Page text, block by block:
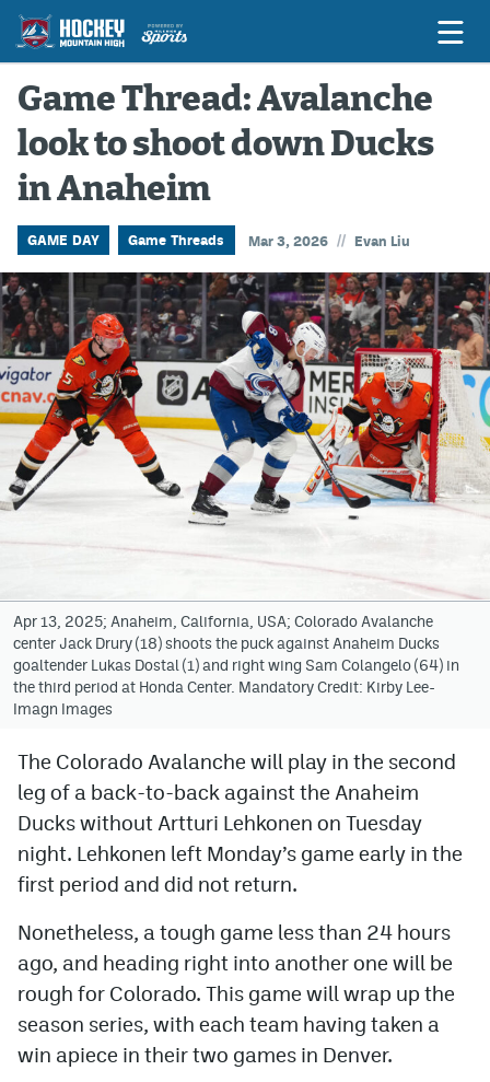
Game Previews
Game Threads
Game Recaps
Features
Podcasts
Hockey Mtn High
News
Betting & Fantasy
Facebook
Twitter
Bluesky
YouTube
MileHighSports.com
DenverStiffs.com
ColoradoPreps.com
MileHighLife.com
Game Thread: Avalanche
look to shoot down Ducks
in Anaheim
GAME DAY Game Threads Mar 3, 2026 // Evan Liu
Apr 13, 2025; Anaheim, California, USA; Colorado Avalanche
center Jack Drury (18) shoots the puck against Anaheim Ducks
goaltender Lukas Dostal (1) and right wing Sam Colangelo (64) in
the third period at Honda Center. Mandatory Credit: Kirby Lee-
Imagn Images
The Colorado Avalanche will play in the second
leg of a back-to-back against the Anaheim
Ducks without Artturi Lehkonen on Tuesday
night. Lehkonen left Monday’s game early in the
first period and did not return.
Nonetheless, a tough game less than 24 hours
ago, and heading right into another one will be
rough for Colorado. This game will wrap up the
season series, with each team having taken a
win apiece in their two games in Denver.